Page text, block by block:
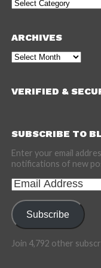
Categories
ARCHIVES
Archives
VERIFIED &
SUBSCRIBE TO
Enter your email
notifications of new
Email
Address
Subscribe
Join 4,792 other